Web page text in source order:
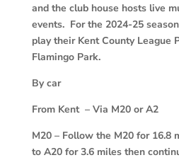
and the club house hosts live
events. For the 2024-25
play their Kent County League
Flamingo Park.
By car
From Kent – Via M20 or A2
M20 – Follow the M20 for 16.8
to A20 for 3.6 miles then